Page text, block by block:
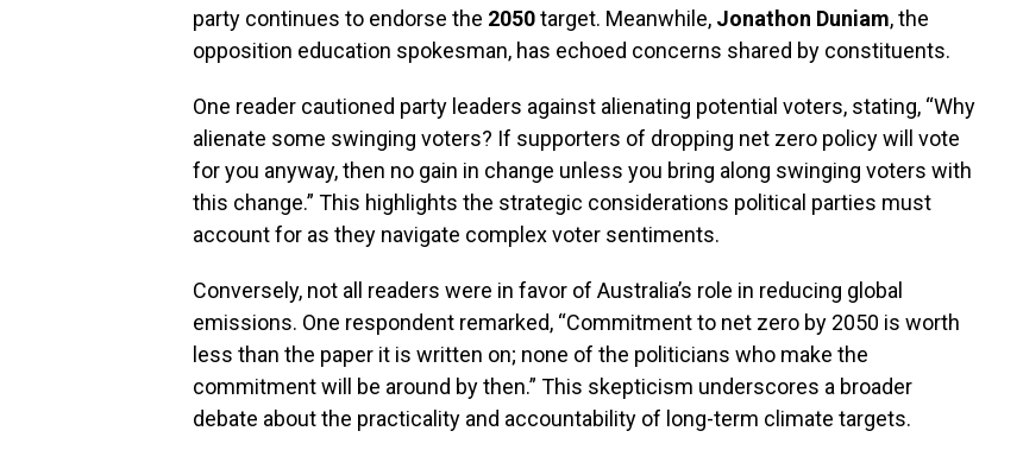
party continues to endorse the 2050target. Meanwhile, Jonathon Duniam, the
opposition education spokesman, has echoed concerns shared by constituents.
One reader cautioned party leaders against alienating potential voters, stating, “Why
alienate some swinging voters? If supporters of dropping net zero policy will vote
for you anyway, then no gain in change unless you bring along swinging voters with
this change.” This highlights the strategic considerations political parties must
account for as they navigate complex voter sentiments.
Conversely, not all readers were in favor of Australia’s role in reducing global
emissions. One respondent remarked, “Commitment to net zero by 2050 is worth
less than the paper it is written on; none of the politicians who make the
commitment will be around by then.” This skepticism underscores a broader
debate about the practicality and accountability of long-term climate targets.